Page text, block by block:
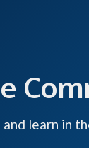
and learn in